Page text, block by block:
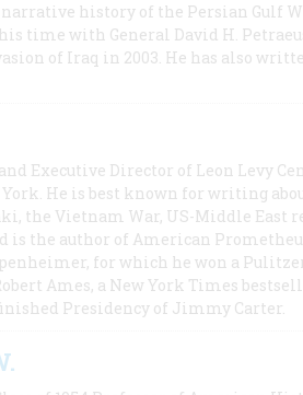
narrative history of the Persian Gulf
time with General David H.
of Iraq in 2003. He has also
Executive Director of Leon Levy
He is best known for writing
the Vietnam War, US-Middle East
the author of American
for which he won a
Ames, a New York Times
Presidency of Jimmy Carter.